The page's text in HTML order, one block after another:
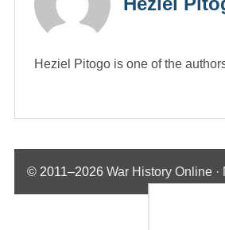
Heziel Pitogo is one of the
© 2011–2026 War History Online